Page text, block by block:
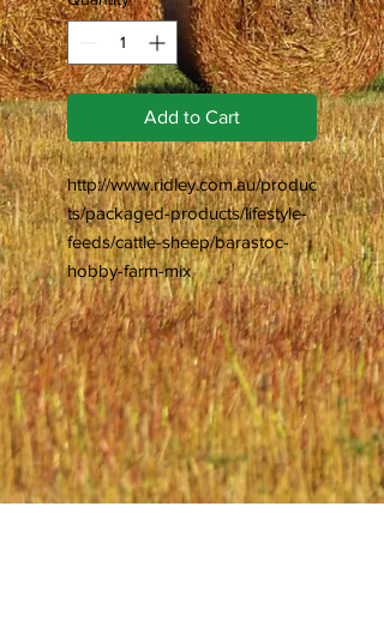
Add to Cart
http://www.ridley.com.au/produc
ts/packaged-products/lifestyle-
feeds/cattle-sheep/barastoc-
hobby-farm-mix